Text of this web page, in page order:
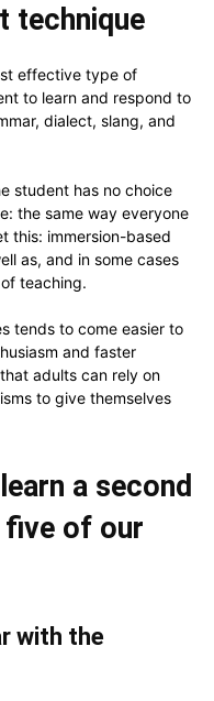
technique
effective type of
to learn and respond to
dialect, slang, and
student has no choice
the same way everyone
this: immersion-based
as, and in some cases
teaching.
tends to come easier to
and faster
adults can rely on
to give themselves
a second
five of our
with the